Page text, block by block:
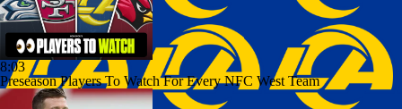
8:03
Preseason Players To Watch For Every NFC West Team